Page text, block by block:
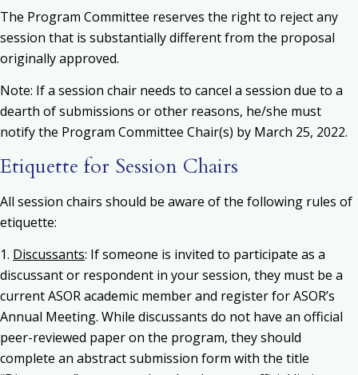
The Program Committee reserves the right to reject any
session that is substantially different from the proposal
originally approved.
Note: If a session chair needs to cancel a session due to a
dearth of submissions or other reasons, he/she must
notify the Program Committee Chair(s) by March 25, 2022.
Etiquette for Session Chairs
All session chairs should be aware of the following rules of
etiquette:
1. Discussants: If someone is invited to participate as a
discussant or respondent in your session, they must be a
current ASOR academic member and register for ASOR’s
Annual Meeting. While discussants do not have an official
peer-reviewed paper on the program, they should
complete an abstract submission form with the title